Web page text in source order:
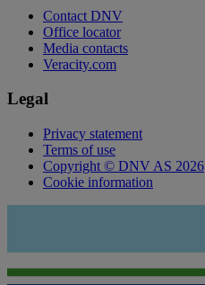
Contact DNV
Office locator
Media contacts
Veracity.com
Legal
Privacy statement
Terms of use
Copyright © DNV AS 2026
Cookie information